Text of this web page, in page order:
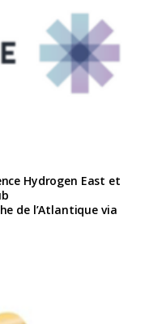
Hydrogen East et
de l’Atlantique via